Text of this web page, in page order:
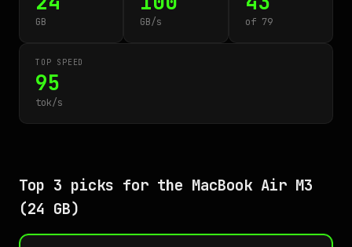
GB GB/s of 79
TOP SPEED
95
tok/s
Top 3 picks for the MacBook Air M3
(24 GB)